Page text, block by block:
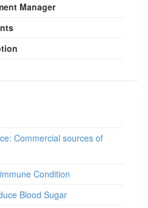
Manager
Commercial sources of
Condition
Blood Sugar